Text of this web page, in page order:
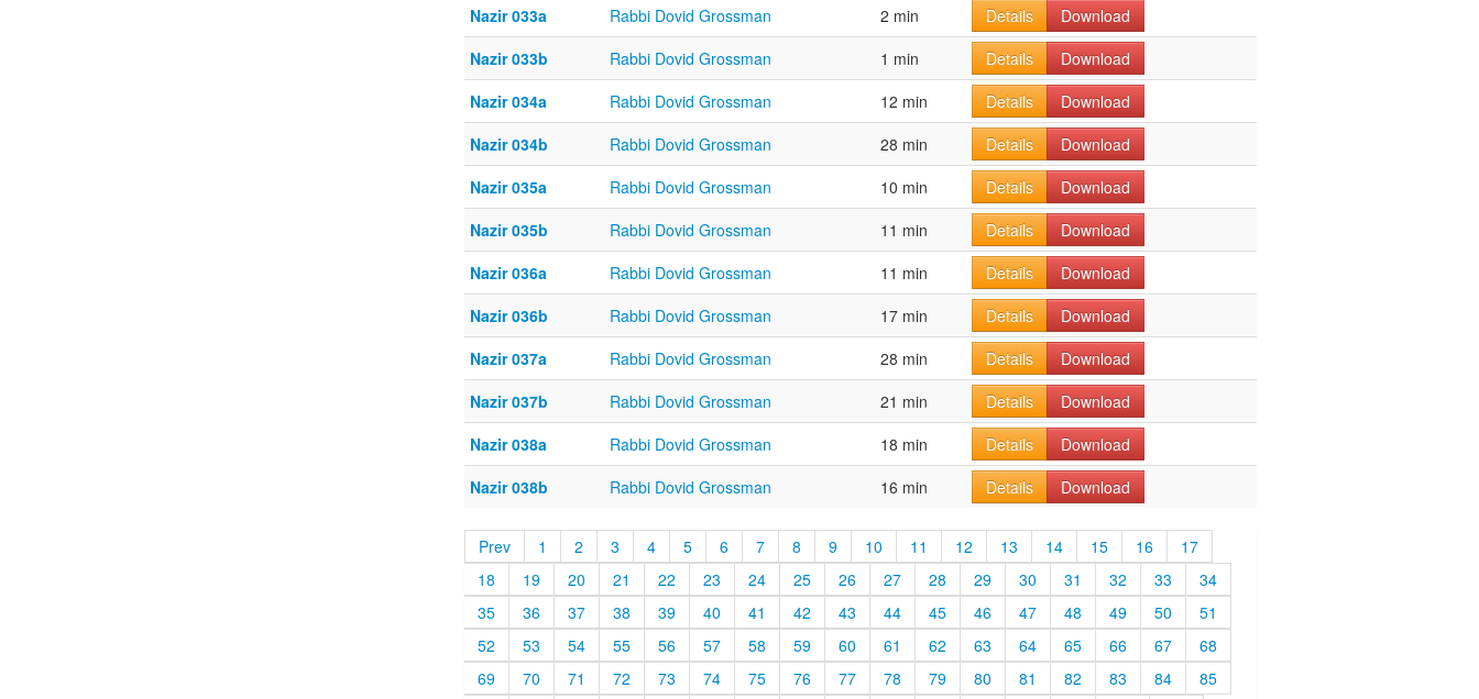
Nazir 033a
Rabbi Dovid Grossman 2 min Details
Download
Nazir 033b
Rabbi Dovid Grossman 1 min Details
Download
Nazir 034a
Rabbi Dovid Grossman 12 min Details
Download
Nazir 034b
Rabbi Dovid Grossman 28 min Details
Download
Nazir 035a
Rabbi Dovid Grossman 10 min Details
Download
Nazir 035b
Rabbi Dovid Grossman 11 min Details
Download
Nazir 036a
Rabbi Dovid Grossman 11 min Details
Download
Nazir 036b
Rabbi Dovid Grossman 17 min Details
Download
Nazir 037a
Rabbi Dovid Grossman 28 min Details
Download
Nazir 037b
Rabbi Dovid Grossman 21 min Details
Download
Nazir 038a
Rabbi Dovid Grossman 18 min Details
Download
Nazir 038b
Rabbi Dovid Grossman 16 min Details Download
Prev 1 2 3 4 5 6 7 8 9 10 11 12 13 14 15 16
17
18
19 20 21 22 23 24 25 26 27 28 29 30 31 32 33
34
35
36 37 38 39 40 41 42 43 44 45 46 47 48 49 50
51
52
53 54 55 56 57 58 59 60 61 62 63 64 65 66 67
68
69
70 71 72 73 74 75 76 77 78 79 80 81 82 83 84
85